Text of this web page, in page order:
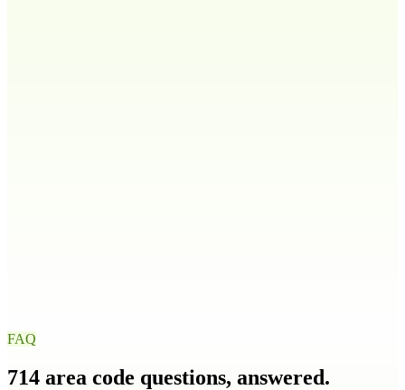
FAQ
714 area code questions, answered.